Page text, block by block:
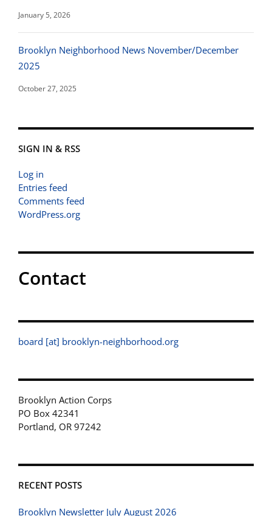
January 5, 2026
Brooklyn Neighborhood News November/December
2025
October 27, 2025
SIGN IN & RSS
Log in
Entries feed
Comments feed
WordPress.org
Contact
board [at] brooklyn-neighborhood.org
Brooklyn Action Corps
PO Box 42341
Portland, OR 97242
RECENT POSTS
Brooklyn Newsletter July August 2026